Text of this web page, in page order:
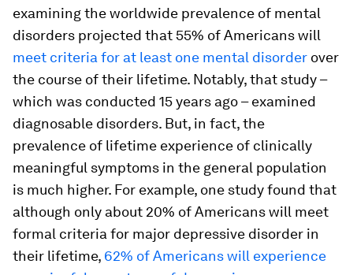
examining the worldwide prevalence of mental
disorders projected that 55% of Americans will
meet criteria for at least one mental disorder over
the course of their lifetime. Notably, that study –
which was conducted 15 years ago – examined
diagnosable disorders. But, in fact, the
prevalence of lifetime experience of clinically
meaningful symptoms in the general population
is much higher. For example, one study found that
although only about 20% of Americans will meet
formal criteria for major depressive disorder in
their lifetime, 62% of Americans will experience